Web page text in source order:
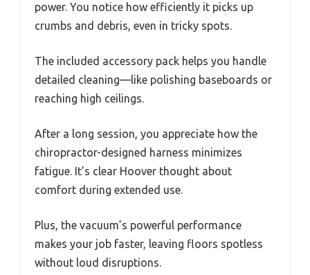
power. You notice how efficiently it picks up
crumbs and debris, even in tricky spots.
The included accessory pack helps you handle
detailed cleaning—like polishing baseboards or
reaching high ceilings.
After a long session, you appreciate how the
chiropractor-designed harness minimizes
fatigue. It’s clear Hoover thought about
comfort during extended use.
Plus, the vacuum’s powerful performance
makes your job faster, leaving floors spotless
without loud disruptions.